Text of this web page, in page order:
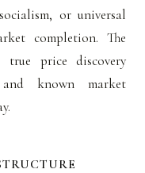
or universal
completion. The
true price discovery
known market